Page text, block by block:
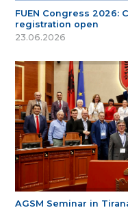
FUEN Congress 2026:
registration open
23.06.2026
AGSM Seminar in